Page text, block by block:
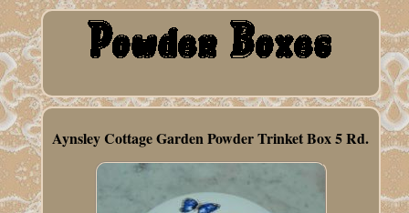
Aynsley Cottage Garden Powder Trinket Box 5 Rd.